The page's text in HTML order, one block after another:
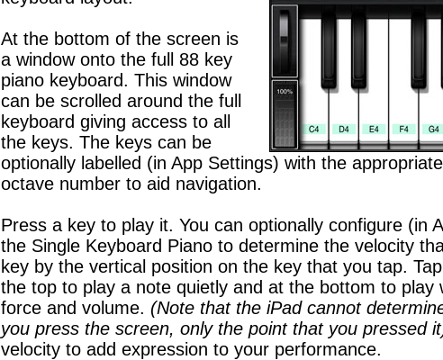
At the bottom of the screen is
a window onto the full 88 key
piano keyboard. This window
can be scrolled around the full
keyboard giving access to all
the keys. The keys can be
optionally labelled (in App Settings) with the
octave number to aid navigation.
Press a key to play it. You can optionally configure (in
the Single Keyboard Piano to determine the velocity
key by the vertical position on the key that you tap.
the top to play a note quietly and at the bottom to play
force and volume. (Note that the iPad cannot
you press the screen, only the point that you pressed
velocity to add expression to your performance.